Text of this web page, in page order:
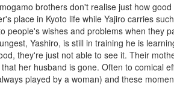
brothers don't realise just how
place in Kyoto life while Yajiro carries
wishes and problems when they
Yashiro, is still in training he is
they're just not able to see it. Their
her husband is gone. Often to comical
played by a woman) and these